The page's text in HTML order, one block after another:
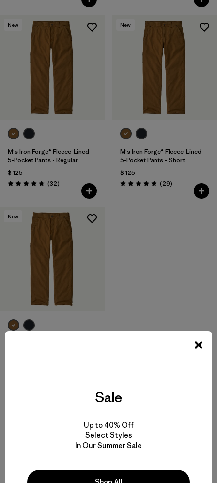
New
M's Iron Forge® Fleece-Lined
5-Pocket Pants - Regular
$ 125
Valoración: 4.7 / 5
(32Comentarios
)
New
M's Iron Forge® Fleece-Lined
5-Pocket Pants - Short
$ 125
Valoración: 4.9 / 5
(29Comentarios
)
New
Volver arriba
Sale
Up to 40% Off
Select Styles
In Our Summer Sale